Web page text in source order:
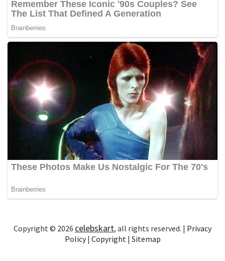
Copyright © 2026 celebskart, all rights reserved. | Privacy
Policy| Copyright| Sitemap